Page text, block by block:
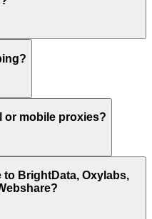
or mobile proxies?
to BrightData, Oxylabs,